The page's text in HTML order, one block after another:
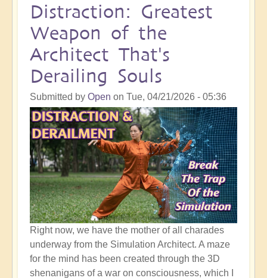
Distraction: Greatest
Weapon of the
Architect That's
Derailing Souls
Submitted by Open on Tue, 04/21/2026 - 05:36
Right now, we have the mother of all charades
underway from the Simulation Architect. A maze
for the mind has been created through the 3D
shenanigans of a war on consciousness, which I